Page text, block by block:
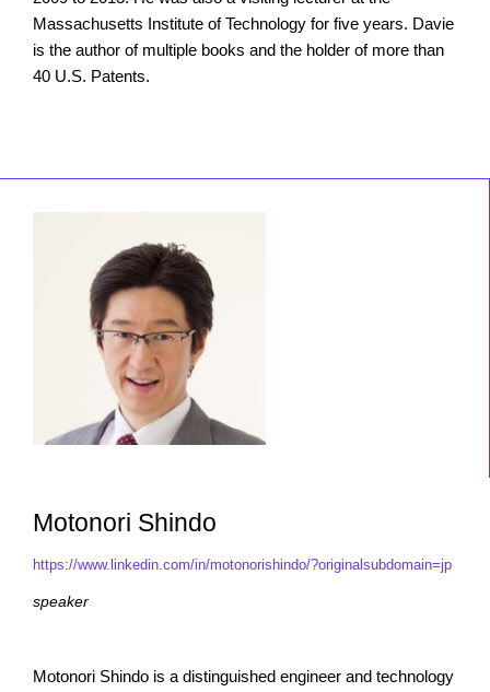
Massachusetts Institute of Technology for five years. Davie
is the author of multiple books and the holder of more than
40 U.S. Patents.
Motonori Shindo
https://www.linkedin.com/in/motonorishindo/?originalsubdomain=jp
speaker
Motonori Shindo is a distinguished engineer and technology